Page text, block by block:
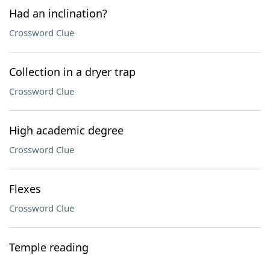
Had an inclination?
Crossword Clue
Collection in a dryer trap
Crossword Clue
High academic degree
Crossword Clue
Flexes
Crossword Clue
Temple reading